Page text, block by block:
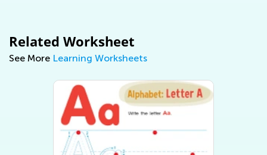
Related Worksheet
See More Learning Worksheets